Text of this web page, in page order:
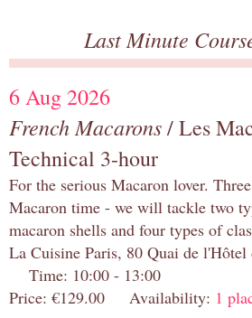
Last Minute
6 Aug 2026
French Macarons/ Les
Technical 3-hour
For the serious Macaron lover.
Macaron time - we will tackle two
macaron shells and four types of
La Cuisine Paris, 80 Quai de
Time: 10:00 - 13:00
Price: €129.00 Availability: 1